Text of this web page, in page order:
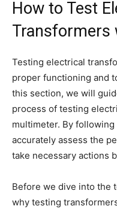
How to Test
Transformers
Testing electrical
proper functioning and
this section, we will
process of testing
multimeter. By
accurately assess the
take necessary actions
Before we dive into the
why testing